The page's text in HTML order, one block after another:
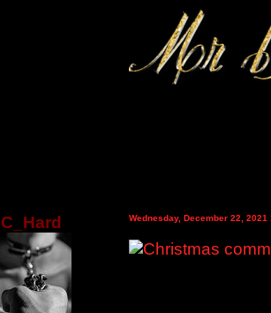
C_Hard Wednesday, December 22, 2021